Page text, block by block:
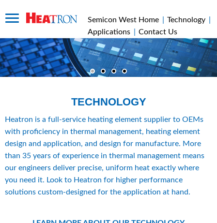
TECHNOLOGY
Heatron is a full-service heating element supplier to OEMs
with proficiency in thermal management, heating element
design and application, and design for manufacture. More
than 35 years of experience in thermal management means
our engineers deliver precise, uniform heat exactly where
you need it. Look to Heatron for higher performance
solutions custom-designed for the application at hand.
Semicon West Home Technology
Applications
Contact Us